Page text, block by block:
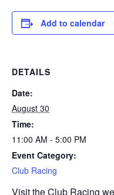
Add to calendar
DETAILS
Date:
August 30
Time:
11:00 AM - 5:00 PM
Event Category:
Club Racing
Visit the Club Racing